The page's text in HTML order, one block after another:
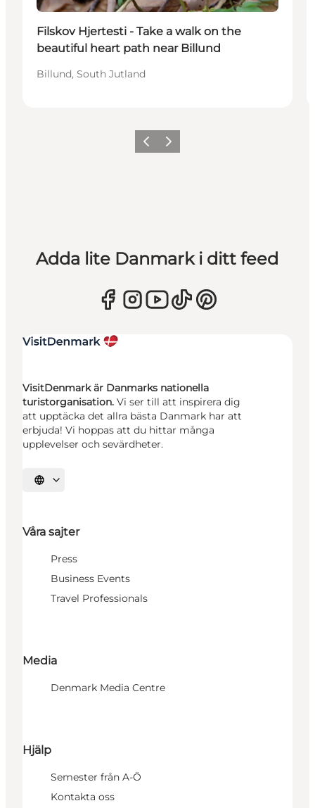
Filskov Hjertesti - Take a walk on the
beautiful heart path near Billund
Billund, South Jutland
Föregående
Nästa
Adda lite Danmark i ditt feed
VisitDenmark är Danmarks nationella
turistorganisation. Vi ser till att inspirera dig
att upptäcka det allra bästa Danmark har att
erbjuda! Vi hoppas att du hittar många
upplevelser och sevärdheter.
Välj språk
Våra sajter
Press
Business Events
Travel Professionals
Media
Denmark Media Centre
Hjälp
Semester från A-Ö
Kontakta oss